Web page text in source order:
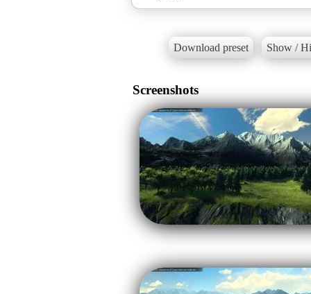
Download preset Show /
Screenshots